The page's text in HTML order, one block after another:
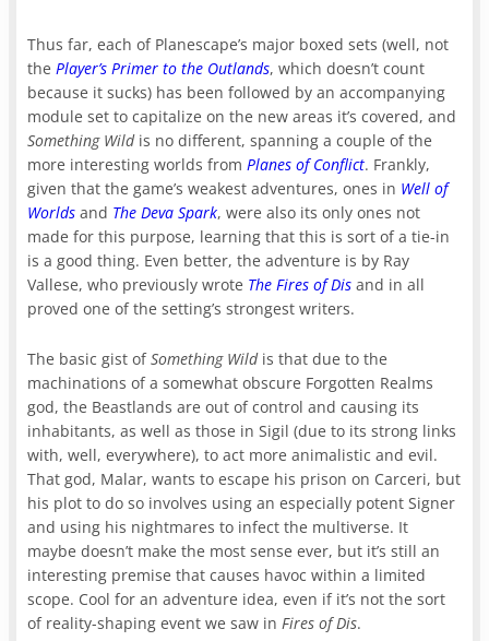
Thus far, each of Planescape’s major boxed sets (well, not
thePlayer’s Primer to the Outlands, which doesn’t count
because it sucks) has been followed by an accompanying
module set to capitalize on the new areas it’s covered, and
Something Wild is no different, spanning a couple of the
more interesting worlds fromPlanes of Conflict. Frankly,
given that the game’s weakest adventures, ones in Well of
Worlds and The Deva Spark, were also its only ones not
made for this purpose, learning that this is sort of a tie-in
is a good thing. Even better, the adventure is by Ray
Vallese, who previously wrote The Fires of Dis and in all
proved one of the setting’s strongest writers.
The basic gist ofSomething Wild is that due to the
machinations of a somewhat obscure Forgotten Realms
god, the Beastlands are out of control and causing its
inhabitants, as well as those in Sigil (due to its strong links
with, well, everywhere), to act more animalistic and evil.
That god, Malar, wants to escape his prison on Carceri, but
his plot to do so involves using an especially potent Signer
and using his nightmares to infect the multiverse. It
maybe doesn’t make the most sense ever, but it’s still an
interesting premise that causes havoc within a limited
scope. Cool for an adventure idea, even if it’s not the sort
of reality-shaping event we saw inFires of Dis.